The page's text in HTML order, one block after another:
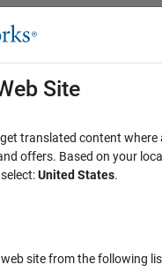
Site
translated content where
offers. Based on your
United States.
site from the following